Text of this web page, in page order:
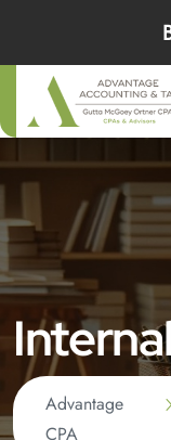
Advantage
CPA